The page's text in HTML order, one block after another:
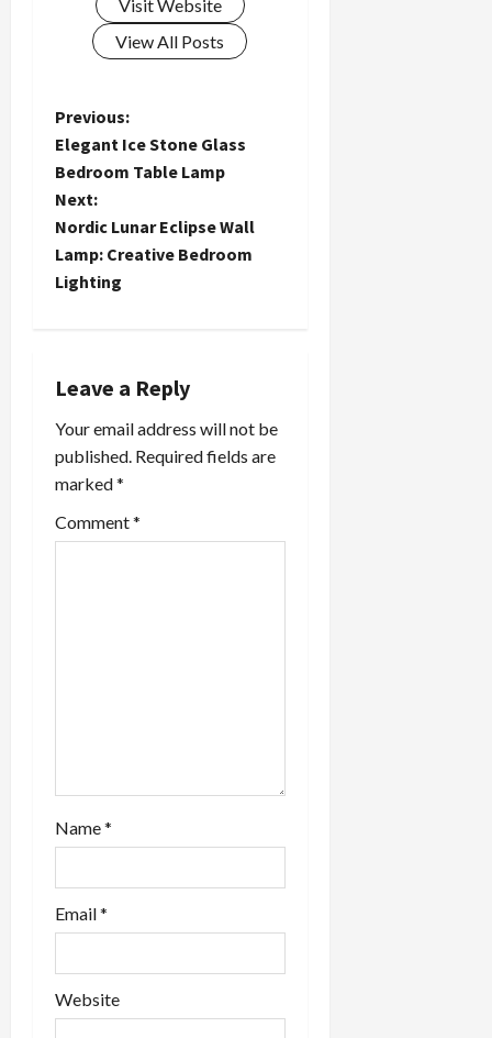
Visit Website
View All Posts
P
o
s
t
v
i
g
a
Previous:
Elegant Ice Stone Glass
Bedroom Table Lamp
Next:
Nordic Lunar Eclipse Wall
Lamp: Creative Bedroom
Lighting
Leave a Reply
Your email address will not be
published. Required fields are
marked*
Comment*
Name*
Email*
Website